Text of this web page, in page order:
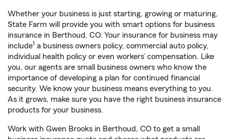
Whether your business is just starting, growing or maturing,
State Farm will provide you with smart options for business
insurance in Berthoud, CO. Your insurance for business may
include1 a business owners policy, commercial auto policy,
individual health policy or even workers’ compensation. Like
you, our agents are small business owners who know the
importance of developing a plan for continued financial
security. We know your business means everything to you.
As it grows, make sure you have the right business insurance
products for your business.
Work with Gwen Brooks in Berthoud, CO to get a small